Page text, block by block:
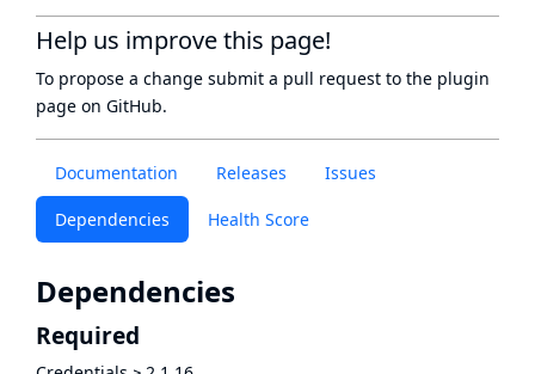
Documentation Releases Issues
Dependencies Health Score
Dependencies
Required
Help us improve this page!
To propose a change submit a pull request to the plugin
page on GitHub.